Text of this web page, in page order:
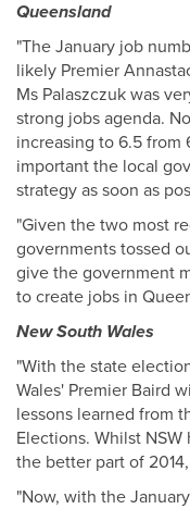
Queensland
"The January job
likely Premier
Ms Palaszczuk was
strong jobs agenda.
increasing to 6.5
important the local
strategy as soon as
"Given the two most
governments tossed
give the government
to create jobs in
New South Wales
"With the state
Wales' Premier Baird
lessons learned from
Elections. Whilst
the better part of
"Now, with the